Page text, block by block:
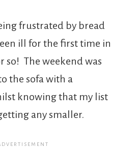
frustrated by bread
ill for the first time in
so! The weekend was
the sofa with a
knowing that my list
any smaller.